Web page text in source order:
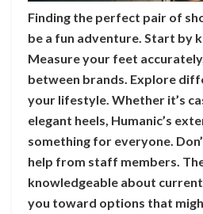
Finding the perfect pair of
be a fun adventure. Start by
Measure your feet
between brands. Explore
your lifestyle. Whether it’s
elegant heels, Humanic’s
something for everyone.
help from staff members.
knowledgeable about
you toward options that